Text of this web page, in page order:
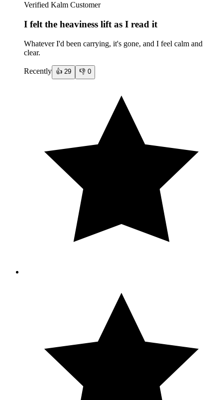
Verified Kalm Customer
I felt the heaviness lift as I read it
Whatever I'd been carrying, it's gone, and I feel calm and
clear.
Recently 👍 29 👎 0